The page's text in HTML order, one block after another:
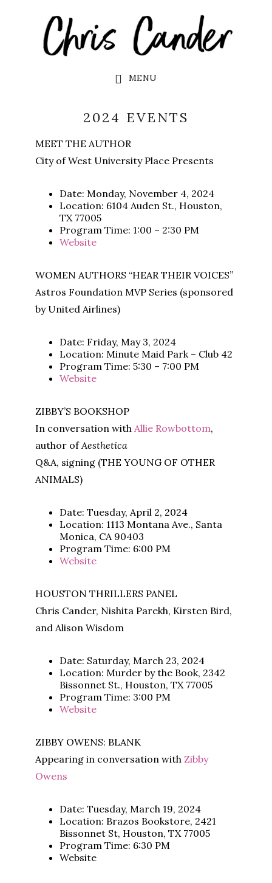
MENU
2024 EVENTS
MEET THE AUTHOR
City of West University Place Presents
Date: Monday, November 4, 2024
Location: 6104 Auden St., Houston,
TX 77005
Program Time: 1:00 – 2:30 PM
Website
WOMEN AUTHORS “HEAR THEIR VOICES”
Astros Foundation MVP Series (sponsored
by United Airlines)
Date: Friday, May 3, 2024
Location: Minute Maid Park – Club 42
Program Time: 5:30 – 7:00 PM
Website
ZIBBY’S BOOKSHOP
In conversation withAllie Rowbottom,
author ofAesthetica
Q&A, signing (THE YOUNG OF OTHER
ANIMALS)
Date: Tuesday, April 2, 2024
Location: 1113 Montana Ave., Santa
Monica, CA 90403
Program Time: 6:00 PM
Website
HOUSTON THRILLERS PANEL
Chris Cander, Nishita Parekh, Kirsten Bird,
and Alison Wisdom
Date: Saturday, March 23, 2024
Location: Murder by the Book, 2342
Bissonnet St., Houston, TX 77005
Program Time: 3:00 PM
Website
ZIBBY OWENS: BLANK
Appearing in conversation withZibby
Owens
Date: Tuesday, March 19, 2024
Location: Brazos Bookstore, 2421
Bissonnet St, Houston, TX 77005
Program Time: 6:30 PM
Website